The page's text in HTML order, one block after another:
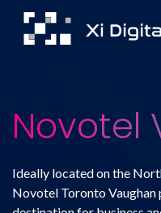
Novotel
Ideally located on the
Novotel Toronto